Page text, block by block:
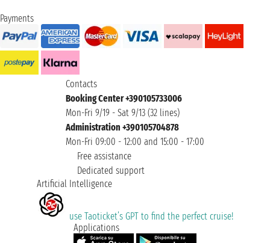
Payments
Contacts
Booking Center +390105733006
Mon-Fri 9/19 - Sat 9/13 (32 lines)
Administration +390105704878
Mon-Fri 09:00 - 12:00 and 15:00 - 17:00
Free assistance
Dedicated support
Artificial Intelligence
use Taoticket’s GPT to find the perfect cruise!
Applications